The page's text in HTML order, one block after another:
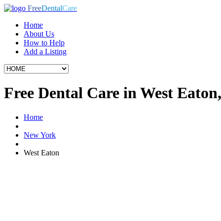
FreeDentalCare
Home
About Us
How to Help
Add a Listing
Free Dental Care in West
Home
New York
West Eaton